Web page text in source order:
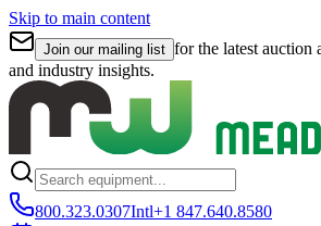
Skip to main content
Join our mailing list for the latest auction
and industry insights.
800.323.0307Intl+1 847.640.8580